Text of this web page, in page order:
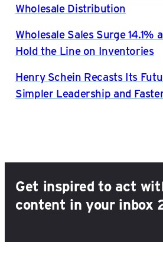
Wholesale Distribution
Wholesale Sales Surge 14.1%
Hold the Line on Inventories
Henry Schein Recasts Its
Simpler Leadership and
Get inspired to act
content in your inbox